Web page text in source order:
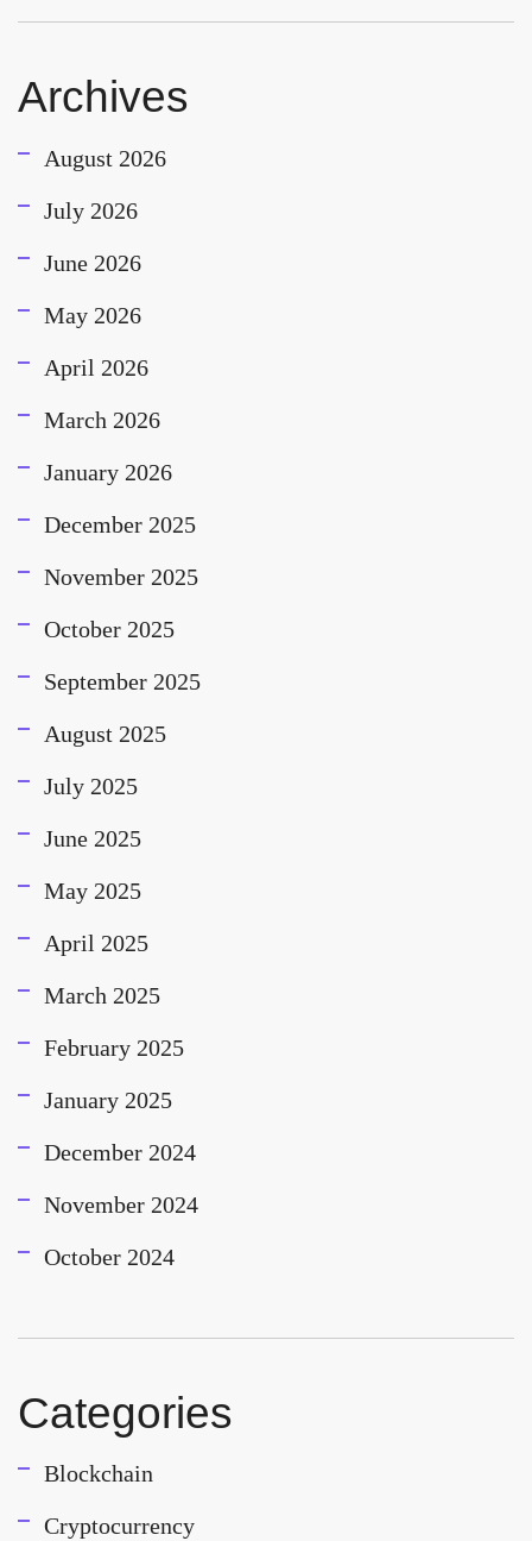
Archives
August 2026
July 2026
June 2026
May 2026
April 2026
March 2026
January 2026
December 2025
November 2025
October 2025
September 2025
August 2025
July 2025
June 2025
May 2025
April 2025
March 2025
February 2025
January 2025
December 2024
November 2024
October 2024
Categories
Blockchain
Cryptocurrency